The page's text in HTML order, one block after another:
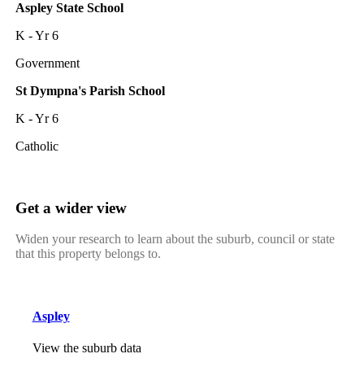
Aspley State School
K - Yr 6
Government
St Dympna's Parish School
K - Yr 6
Catholic
Get a wider view
Widen your research to learn about the suburb, council or state
that this property belongs to.
Aspley
View the suburb data